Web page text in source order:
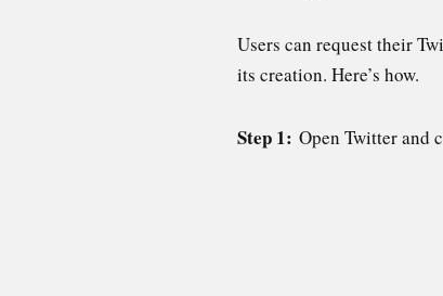
Users can request their
its creation. Here’s how.
Step 1: Open Twitter and